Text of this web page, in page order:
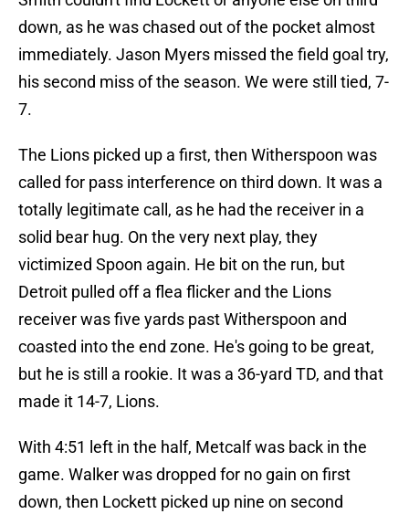
down, as he was chased out of the pocket almost
immediately. Jason Myers missed the field goal try,
his second miss of the season. We were still tied, 7-
7.
The Lions picked up a first, then Witherspoon was
called for pass interference on third down. It was a
totally legitimate call, as he had the receiver in a
solid bear hug. On the very next play, they
victimized Spoon again. He bit on the run, but
Detroit pulled off a flea flicker and the Lions
receiver was five yards past Witherspoon and
coasted into the end zone. He's going to be great,
but he is still a rookie. It was a 36-yard TD, and that
made it 14-7, Lions.
With 4:51 left in the half, Metcalf was back in the
game. Walker was dropped for no gain on first
down, then Lockett picked up nine on second